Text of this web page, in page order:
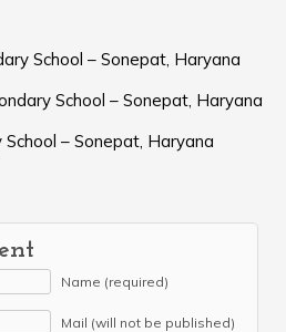
School – Sonepat, Haryana
School – Sonepat, Haryana
School – Sonepat, Haryana
Name (required)
Mail (will not be published)